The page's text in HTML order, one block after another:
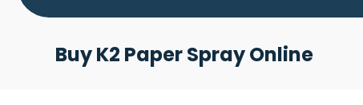
Buy K2 Paper Spray Online